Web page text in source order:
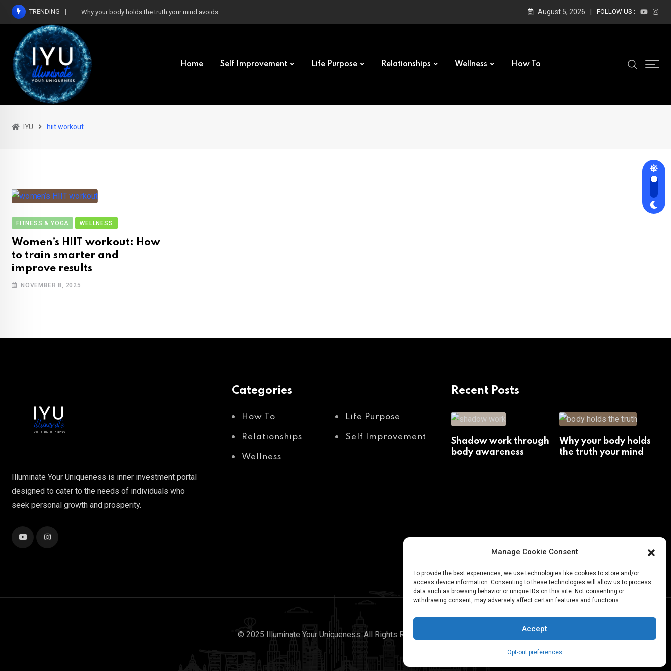
Manage Cookie Consent
To provide the best experiences, we use technologies like cookies to store and/or
access device information. Consenting to these technologies will allow us to process
data such as browsing behavior or unique IDs on this site. Not consenting or
withdrawing consent, may adversely affect certain features and functions.
Accept
Opt-out preferences
Skip
content
TRENDING Why your body holds the truth your mind avoids August 5, 2026 FOLLOW US :
Home Self Improvement Life Purpose Relationships Wellness How To
IYU hiit workout
FITNESS & YOGA WELLNESS
Women’s HIIT workout: How
to train smarter and
improve results
NOVEMBER 8, 2025
Illuminate Your Uniqueness is inner investment portal
designed to cater to the needs of individuals who
seek personal growth and prosperity.
Categories
How To Life Purpose
Relationships Self Improvement
Wellness
Recent Posts
Shadow work through
body awareness
Why your body holds
the truth your mind
© 2025 Illuminate Your Uniqueness. All Rights Reserved